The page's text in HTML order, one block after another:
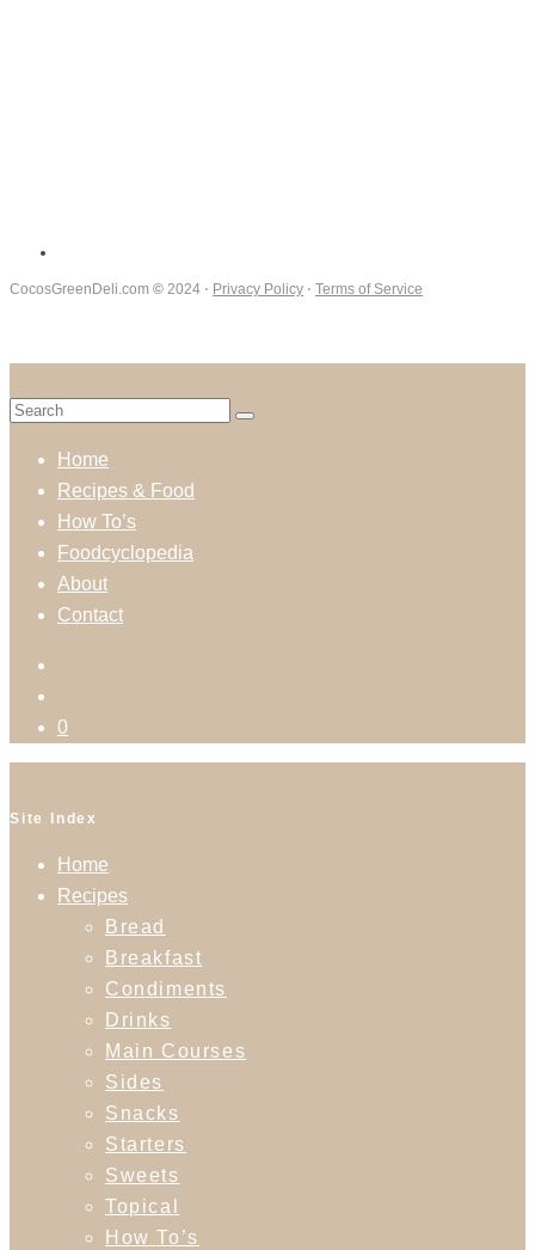
CocosGreenDeli.com © 2024 ⋅ Privacy Policy ⋅ Terms of Service
Home
Recipes & Food
How To’s
Foodcyclopedia
About
Contact
0
Site Index
Home
Recipes
Bread
Breakfast
Condiments
Drinks
Main Courses
Sides
Snacks
Starters
Sweets
Topical
How To’s